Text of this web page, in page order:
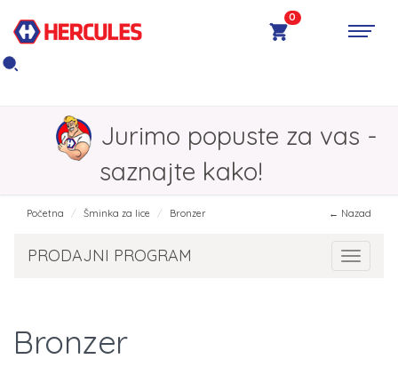
0
Jurimo popuste za vas -
saznajte kako!
Početna Šminka za lice Bronzer ← Nazad
Toggle
PRODAJNI PROGRAM
Bronzer